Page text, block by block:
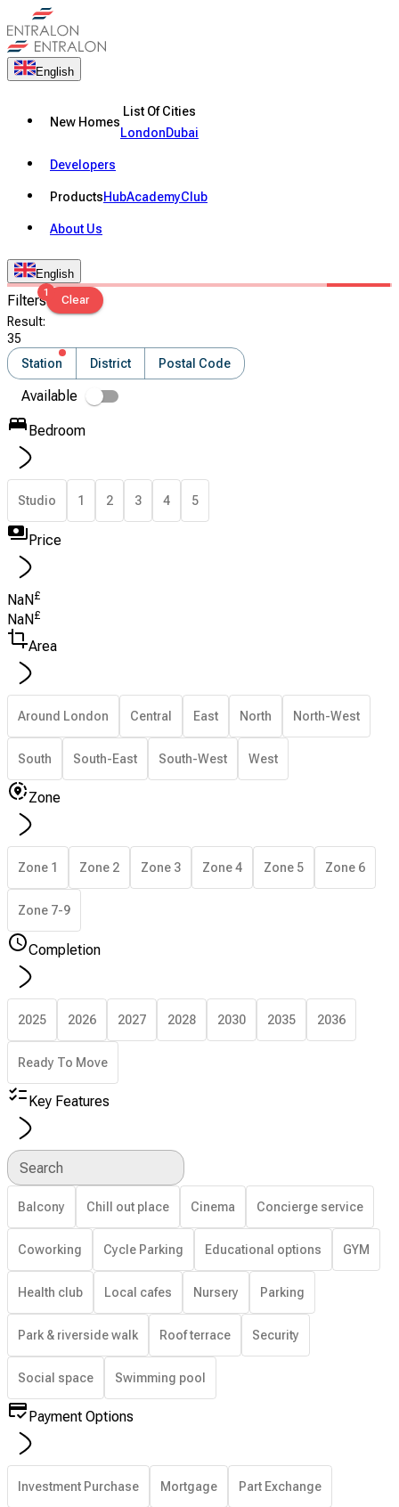
English
New Homes
List Of Cities
LondonDubai
Developers
ProductsHubAcademyClub
About Us
English
Filters1
Clear
Result:
35
Station
District Postal Code
Available
Bedroom
Studio 1 2 3 4 5
Price
NaN£
NaN £
Area
Around London Central East North North-West
South South-East South-West West
Zone
Zone 1 Zone 2 Zone 3 Zone 4 Zone 5 Zone 6
Zone 7-9
Completion
2025 2026 2027 2028 2030 2035 2036
Ready To Move
Key Features
Search
Balcony Chill out place Cinema Concierge service
Coworking Cycle Parking Educational options GYM
Health club Local cafes Nursery Parking
Park & riverside walk Roof terrace Security
Social space Swimming pool
Payment Options
Investment Purchase Mortgage Part Exchange